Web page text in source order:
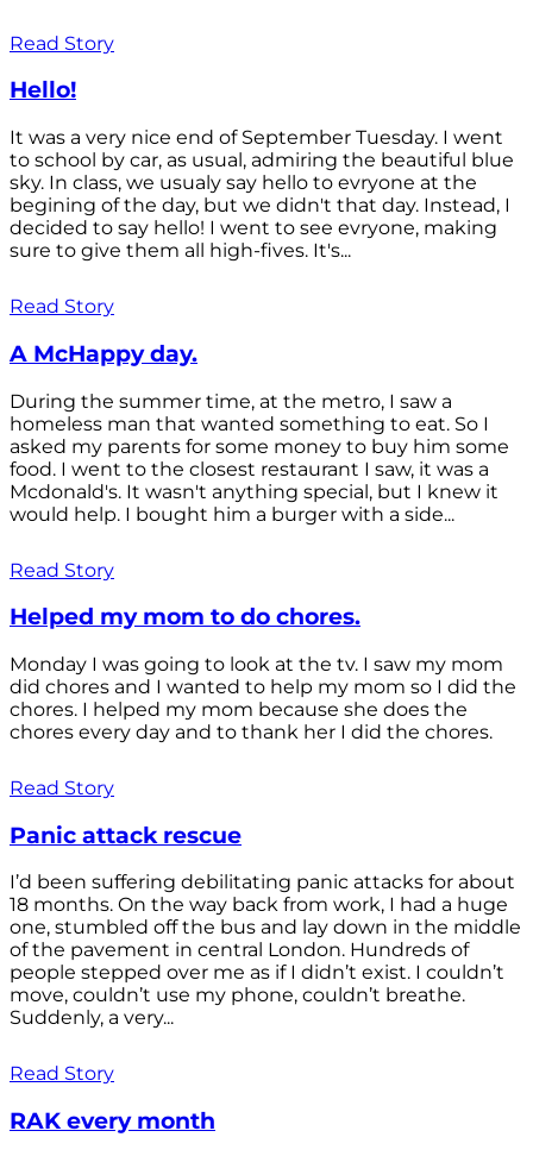
Read Story
Hello!
It was a very nice end of September Tuesday. I went
to school by car, as usual, admiring the beautiful blue
sky. In class, we usualy say hello to evryone at the
begining of the day, but we didn't that day. Instead, I
decided to say hello! I went to see evryone, making
sure to give them all high-fives. It's...
Read Story
A McHappy day.
During the summer time, at the metro, I saw a
homeless man that wanted something to eat. So I
asked my parents for some money to buy him some
food. I went to the closest restaurant I saw, it was a
Mcdonald's. It wasn't anything special, but I knew it
would help. I bought him a burger with a side...
Read Story
Helped my mom to do chores.
Monday I was going to look at the tv. I saw my mom
did chores and I wanted to help my mom so I did the
chores. I helped my mom because she does the
chores every day and to thank her I did the chores.
Read Story
Panic attack rescue
I’d been suffering debilitating panic attacks for about
18 months. On the way back from work, I had a huge
one, stumbled off the bus and lay down in the middle
of the pavement in central London. Hundreds of
people stepped over me as if I didn’t exist. I couldn’t
move, couldn’t use my phone, couldn’t breathe.
Suddenly, a very...
Read Story
RAK every month